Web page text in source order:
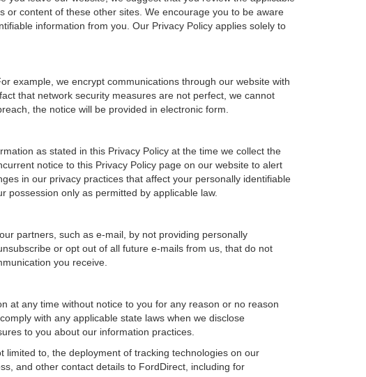
or content of these other sites. We encourage you to be aware
information from you. Our Privacy Policy applies solely to
example, we encrypt communications through our website with
that network security measures are not perfect, we cannot
the notice will be provided in electronic form.
as stated in this Privacy Policy at the time we collect the
notice to this Privacy Policy page on our website to alert
in our privacy practices that affect your personally identifiable
only as permitted by applicable law.
partners, such as e-mail, by not providing personally
or opt out of all future e-mails from us, that do not
you receive.
at any time without notice to you for any reason or no reason
with any applicable state laws when we disclose
to you about our information practices.
to, the deployment of tracking technologies on our
and other contact details to FordDirect, including for